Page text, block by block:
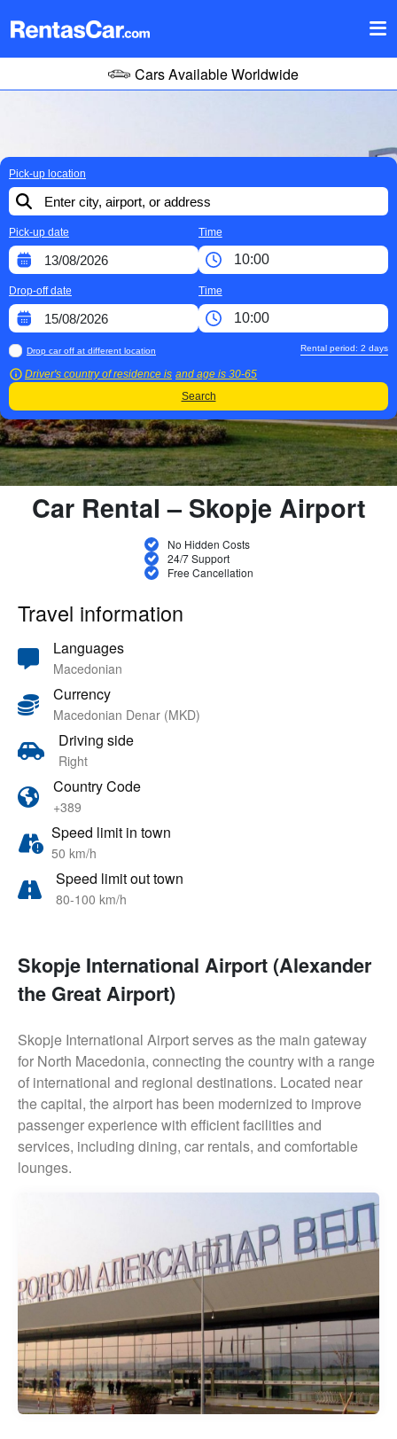
Cars Available Worldwide
Pick-up location
Pick-up date Time
Drop-off date Time
Drop car off at different location
Driver's country of residence is and age is 30-65
Rental period: 2 days
Search
Car Rental – Skopje Airport
No Hidden Costs
24/7 Support
Free Cancellation
Travel information
Languages
Macedonian
Currency
Macedonian Denar (MKD)
Driving side
Right
Country Code
+389
Speed limit in town
50 km/h
Speed limit out town
80-100 km/h
Skopje International Airport (Alexander
the Great Airport)
Skopje International Airport serves as the main gateway
for North Macedonia, connecting the country with a range
of international and regional destinations. Located near
the capital, the airport has been modernized to improve
passenger experience with efficient facilities and
services, including dining, car rentals, and comfortable
lounges.